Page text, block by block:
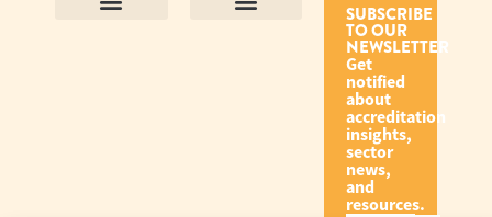
SUBSCRIBE
TO OUR
NEWSLETTER
Get
notified
about
accreditation
insights,
sector
news,
and
resources.